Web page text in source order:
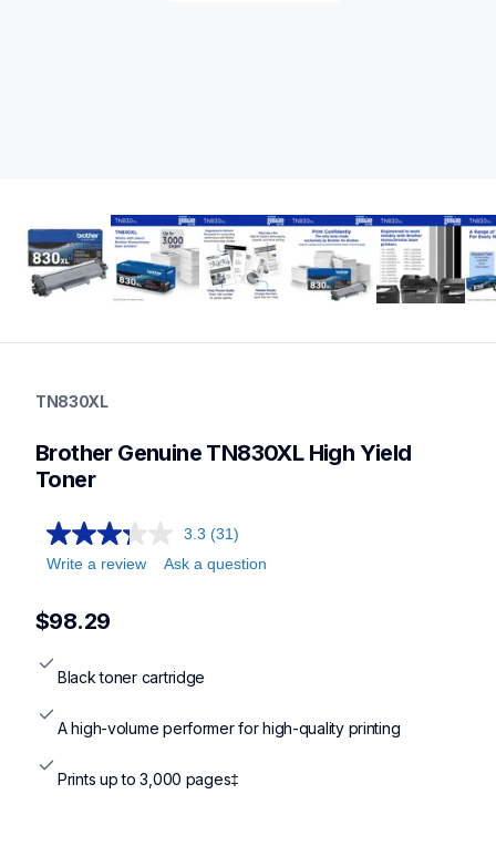
ink-toner
genuinetoner
tn830xl2pk,tn830xl3pkbund,dr830,dr830tn830xl2pkbun
TN830XL
Brother Genuine TN830XL High Yield
Toner
3.3 (31)
Write a review
Ask a question
$98.29
Black toner cartridge
A high-volume performer for high-quality printing
Prints up to 3,000 pages‡